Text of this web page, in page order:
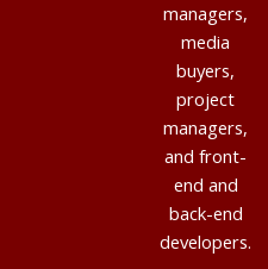
managers,
media
buyers,
project
managers,
and front-
end and
back-end
developers.